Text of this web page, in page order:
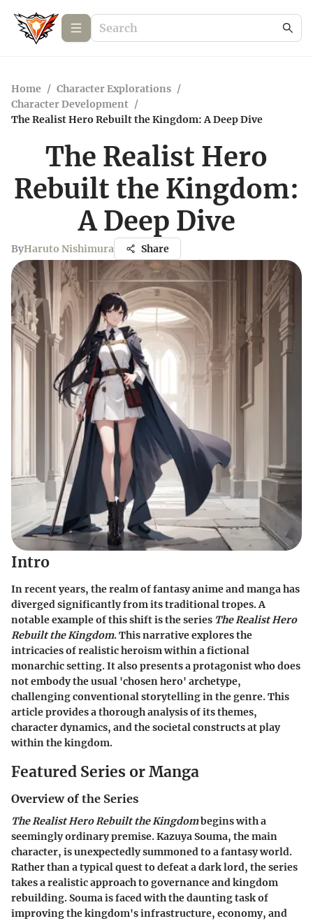
Home / Character Explorations /
Character Development /
The Realist Hero Rebuilt the Kingdom: A Deep Dive
The Realist Hero
Rebuilt the Kingdom:
A Deep Dive
ByHaruto Nishimura Share
Intro
In recent years, the realm of fantasy anime and manga has
diverged significantly from its traditional tropes. A
notable example of this shift is the series The Realist Hero
Rebuilt the Kingdom. This narrative explores the
intricacies of realistic heroism within a fictional
monarchic setting. It also presents a protagonist who does
not embody the usual 'chosen hero' archetype,
challenging conventional storytelling in the genre. This
article provides a thorough analysis of its themes,
character dynamics, and the societal constructs at play
within the kingdom.
Featured Series or Manga
Overview of the Series
The Realist Hero Rebuilt the Kingdombegins with a
seemingly ordinary premise. Kazuya Souma, the main
character, is unexpectedly summoned to a fantasy world.
Rather than a typical quest to defeat a dark lord, the series
takes a realistic approach to governance and kingdom
rebuilding. Souma is faced with the daunting task of
improving the kingdom's infrastructure, economy, and